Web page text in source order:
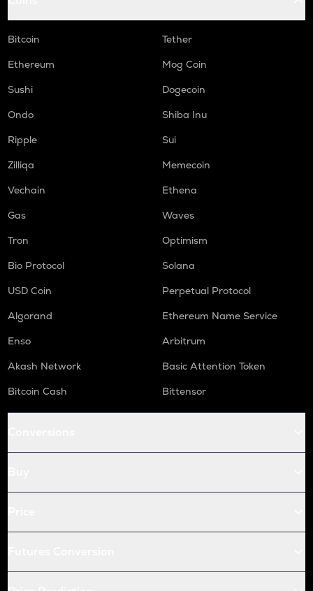
Bitcoin
Tether
Ethereum
Mog Coin
Sushi
Dogecoin
Ondo
Shiba Inu
Ripple
Sui
Zilliqa
Memecoin
Vechain
Ethena
Gas
Waves
Tron
Optimism
Bio Protocol
Solana
USD Coin
Perpetual Protocol
Algorand
Ethereum Name Service
Enso
Arbitrum
Akash Network
Basic Attention Token
Bitcoin Cash
Bittensor